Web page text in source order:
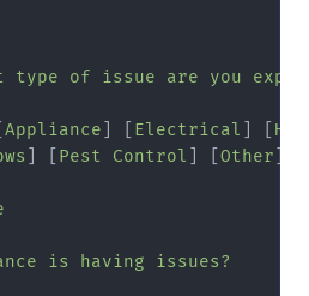
type of issue are you
Appliance Electrical
Pest Control Other
is having issues?